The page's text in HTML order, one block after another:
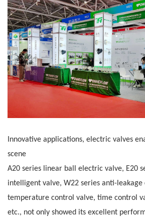
Innovative applications, electric valves
scene
A20 series linear ball electric valve, E20
intelligent valve, W22 series anti-leakage
temperature control valve, time control
etc., not only showed its excellent